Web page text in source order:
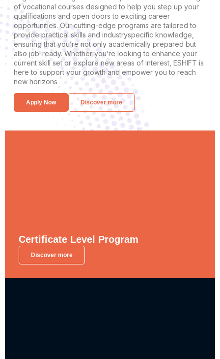
Certificate Level Program
Discover more
of vocational courses designed to help you step up your
qualifications and open doors to exciting career
opportunities. Our cutting-edge programs are tailored to
provide practical skills and industryspecific knowledge,
ensuring that you’re not only academically prepared but
also job-ready. Whether you’re looking to enhance your
current skill set or explore new areas of interest, ESHIFT is
here to support your growth and empower you to reach
new horizons
Apply Now Discover more